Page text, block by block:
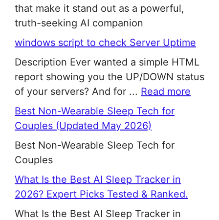
that make it stand out as a powerful,
truth-seeking AI companion
windows script to check Server Uptime
Description Ever wanted a simple HTML
report showing you the UP/DOWN status
of your servers? And for ... Read more
Best Non-Wearable Sleep Tech for
Couples (Updated May 2026)
Best Non-Wearable Sleep Tech for
Couples
What Is the Best AI Sleep Tracker in
2026? Expert Picks Tested & Ranked.
What Is the Best AI Sleep Tracker in